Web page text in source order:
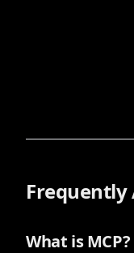
Frequently
What is MCP?